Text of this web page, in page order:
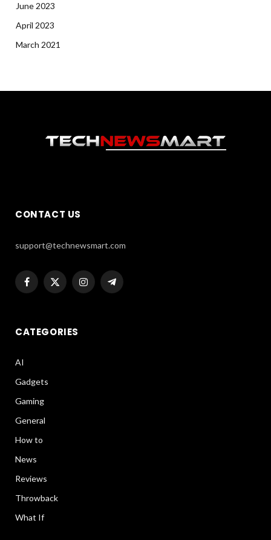
June 2023
April 2023
March 2021
CONTACT US
support@technewsmart.com
Facebook
X
InstagramTelegram
CATEGORIES
AI
Gadgets
Gaming
General
How to
News
Reviews
Throwback
What If